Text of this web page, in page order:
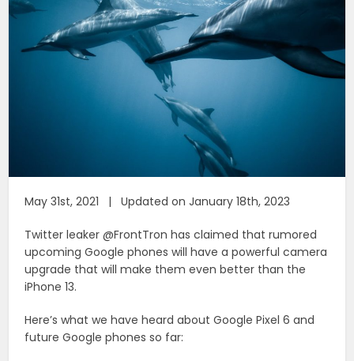
May 31st, 2021 | Updated on January 18th, 2023
Twitter leaker @FrontTron has claimed that rumored
upcoming Google phones will have a powerful camera
upgrade that will make them even better than the
iPhone 13.
Here’s what we have heard about Google Pixel 6 and
future Google phones so far: